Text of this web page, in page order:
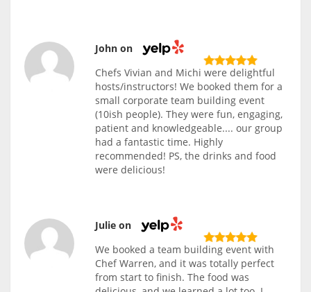
John on
Chefs Vivian and Michi were delightful
hosts/instructors! We booked them for a
small corporate team building event
(10ish people). They were fun, engaging,
patient and knowledgeable.... our group
had a fantastic time. Highly
recommended! PS, the drinks and food
were delicious!
Julie on
We booked a team building event with
Chef Warren, and it was totally perfect
from start to finish. The food was